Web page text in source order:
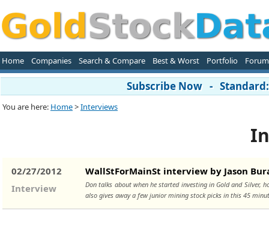
Home Companies Search & Compare Best & Worst Portfolio Forum
Subscribe Now -
You are here: Home>Interviews
02/27/2012
Interview
WallStForMainSt interview by Jason
Don talks about when he started investing in Gold and Silver,
also gives away a few junior mining stock picks in this 45